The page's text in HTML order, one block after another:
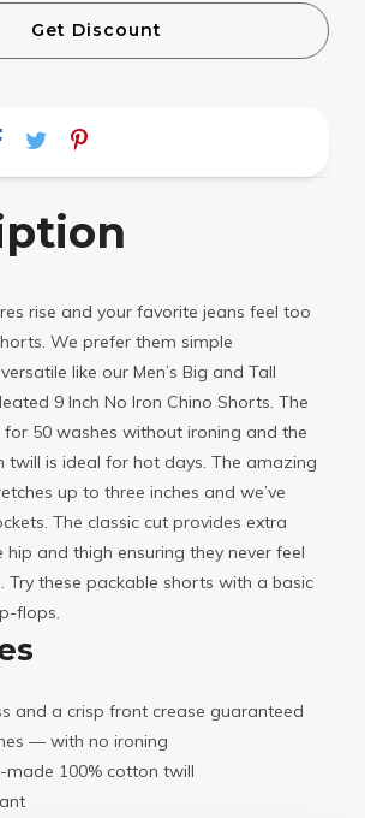
Get Discount
rise and your favorite jeans feel too
We prefer them simple
like our Men’s Big and Tall
9 Inch No Iron Chino Shorts. The
for 50 washes without ironing and the
twill is ideal for hot days. The amazing
up to three inches and we’ve
The classic cut provides extra
and thigh ensuring they never feel
Try these packable shorts with a basic
flops.
and a crisp front crease guaranteed
— with no ironing
made 100% cotton twill